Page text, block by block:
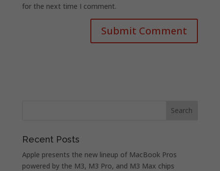
for the next time I comment.
Recent Posts
Apple presents the new lineup of MacBook Pros
powered by the M3, M3 Pro, and M3 Max chips